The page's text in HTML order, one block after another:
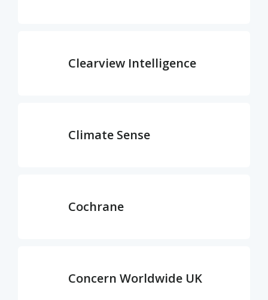
Clearview Intelligence
Climate Sense
Cochrane
Concern Worldwide UK